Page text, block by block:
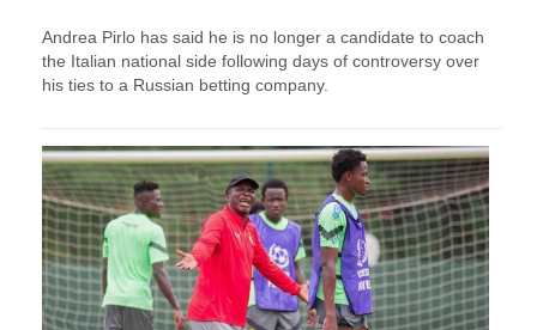
Andrea Pirlo has said he is no longer a candidate to coach
the Italian national side following days of controversy over
his ties to a Russian betting company.